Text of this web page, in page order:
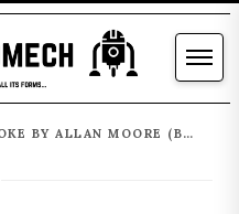
THE KILLING JOKE BY ALLAN MOORE (BATMAN REVIEWED)